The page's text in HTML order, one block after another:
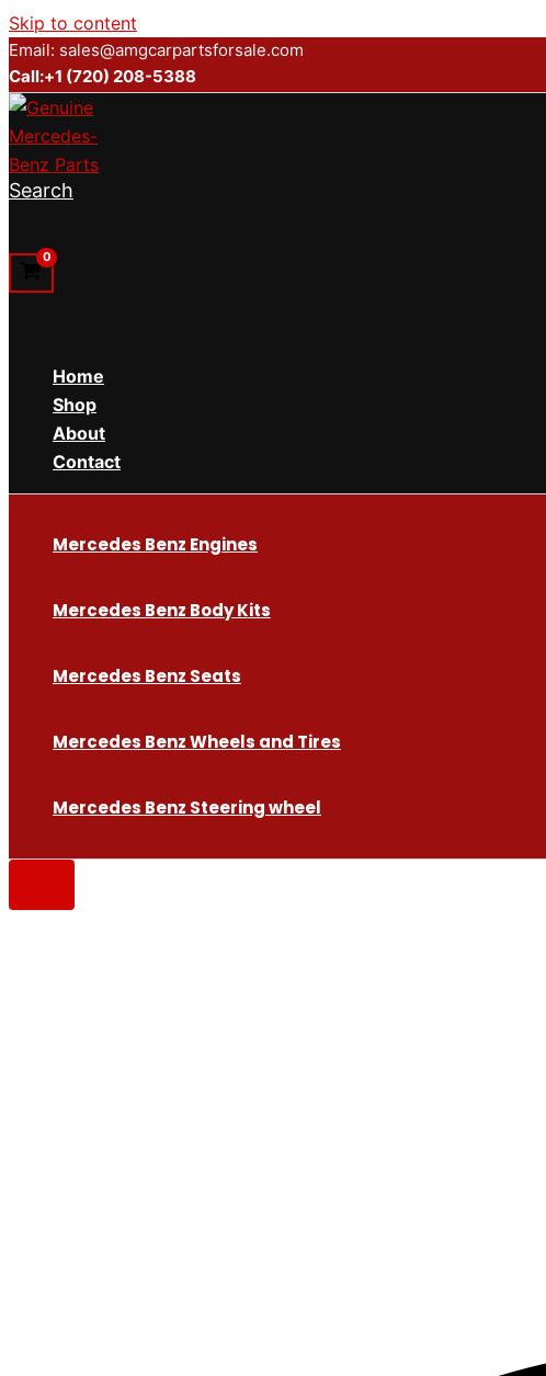
Skip to content
Email: sales@amgcarpartsforsale.com
Call:+1 (720) 208-5388
Search
Home
Shop
About
Contact
Mercedes Benz Engines
Mercedes Benz Body Kits
Mercedes Benz Seats
Mercedes Benz Wheels and Tires
Mercedes Benz Steering wheel